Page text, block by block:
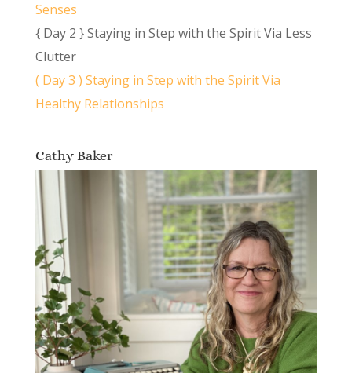
Senses
{ Day 2 } Staying in Step with the Spirit Via Less
Clutter
( Day 3 ) Staying in Step with the Spirit Via
Healthy Relationships
Cathy Baker